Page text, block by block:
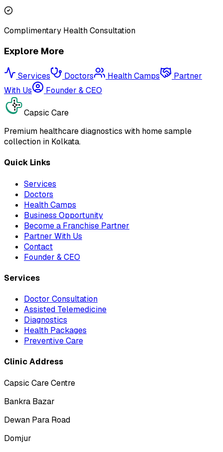
Complimentary Health Consultation
Explore More
Services Doctors Health Camps
Partner
With Us
Founder & CEO
Capsic Care
Premium healthcare diagnostics with home sample
collection in Kolkata.
Quick Links
Services
Doctors
Health Camps
Business Opportunity
Become a Franchise Partner
Partner With Us
Contact
Founder & CEO
Services
Doctor Consultation
Assisted Telemedicine
Diagnostics
Health Packages
Preventive Care
Clinic Address
Capsic Care Centre
Bankra Bazar
Dewan Para Road
Domjur